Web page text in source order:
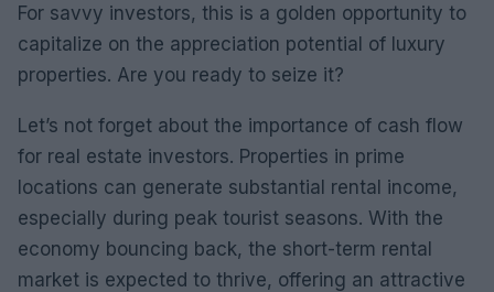
For savvy investors, this is a golden opportunity to
capitalize on the appreciation potential of luxury
properties. Are you ready to seize it?
Let’s not forget about the importance of cash flow
for real estate investors. Properties in prime
locations can generate substantial rental income,
especially during peak tourist seasons. With the
economy bouncing back, the short-term rental
market is expected to thrive, offering an attractive